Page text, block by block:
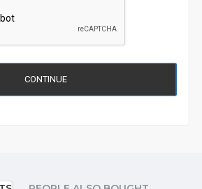
CONTINUE